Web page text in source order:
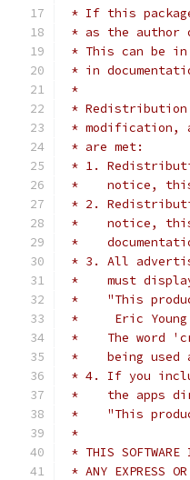
* If this
* as the
* This can be
* in
*
* Redistribution
* modification,
* are met:
* 1.
*    notice, this
* 2.
*    notice, this
*
* 3. All
*    must
*    "This
*     Eric Young
*    The word
*    being used
* 4. If you
*    the apps
*    "This
*
* THIS
* ANY EXPRESS